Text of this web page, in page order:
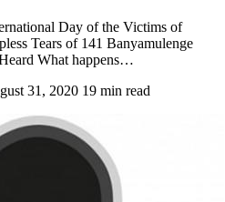
Day of the Victims of
Tears of 141 Banyamulenge
What happens…
31, 2020 19 min read